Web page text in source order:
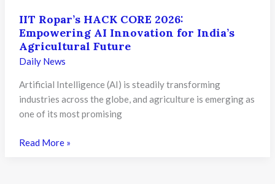
IIT Ropar’s HACK CORE 2026:
Empowering AI Innovation for India’s
Agricultural Future
Daily News
Artificial Intelligence (AI) is steadily transforming
industries across the globe, and agriculture is emerging as
one of its most promising
IIT
Read More »